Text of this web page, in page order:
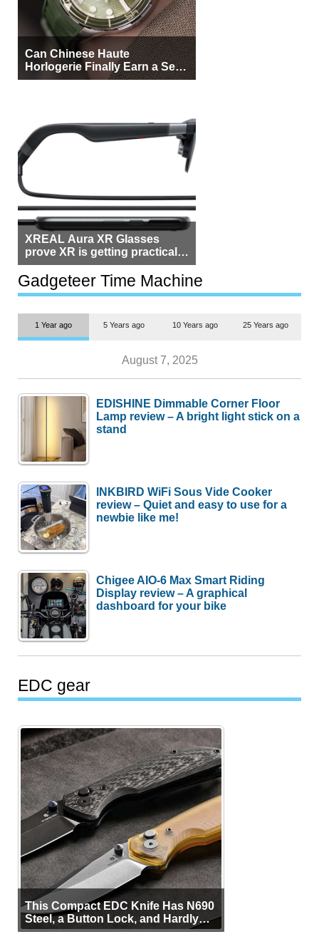
Can Chinese Haute
Horlogerie Finally Earn a Seat
Beside Switzerland?
XREAL Aura XR Glasses
prove XR is getting practical,
but $1,500 is still too much for
most people
Gadgeteer Time Machine
1 Year ago 5 Years ago 10 Years ago 25 Years ago
August 7, 2025
EDISHINE Dimmable Corner Floor
Lamp review – A bright light stick on a
stand
INKBIRD WiFi Sous Vide Cooker
review – Quiet and easy to use for a
newbie like me!
Chigee AIO-6 Max Smart Riding
Display review – A graphical
dashboard for your bike
EDC gear
This Compact EDC Knife Has N690
Steel, a Button Lock, and Hardly
Any Bulk